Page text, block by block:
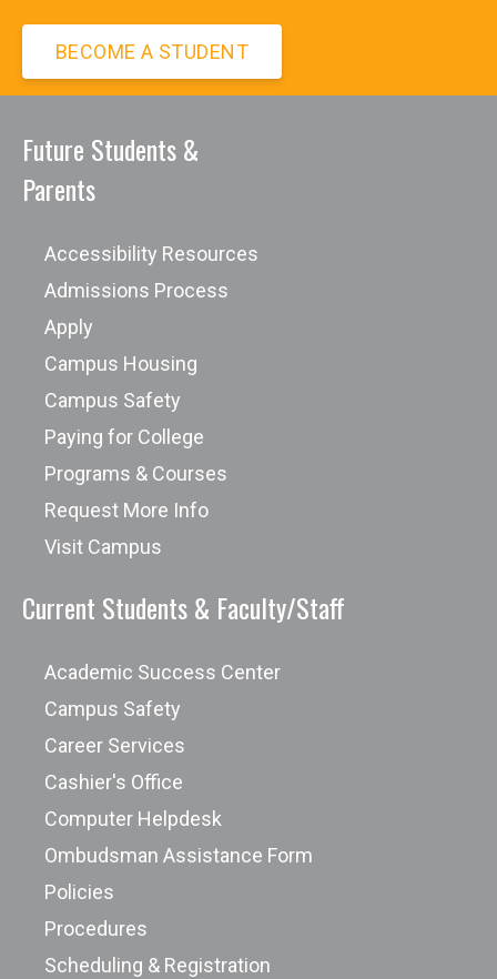
BECOME A STUDENT
Future Students &
Parents
Accessibility Resources
Admissions Process
Apply
Campus Housing
Campus Safety
Paying for College
Programs & Courses
Request More Info
Visit Campus
Current Students & Faculty/Staff
Academic Success Center
Campus Safety
Career Services
Cashier's Office
Computer Helpdesk
Ombudsman Assistance Form
Policies
Procedures
Scheduling & Registration